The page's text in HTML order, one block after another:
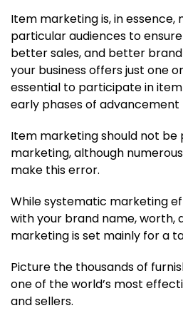
Item marketing is, in
particular audiences to
better sales, and better
your business offers just one
essential to participate in
early phases of advancement
Item marketing should not be
marketing, although
make this error.
While systematic marketing
with your brand name, worth,
marketing is set mainly for a
Picture the thousands of
one of the world’s most
and sellers.